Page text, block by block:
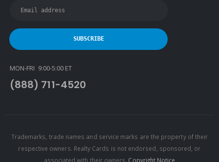
MON-FRI 9:00-5:00 ET
(888) 711-4520
Trademarks, trade names and service marks are the property of their
respective owners. Realty Cards is not endorsed, sponsored, or
associated with their owners. Copyright Notice